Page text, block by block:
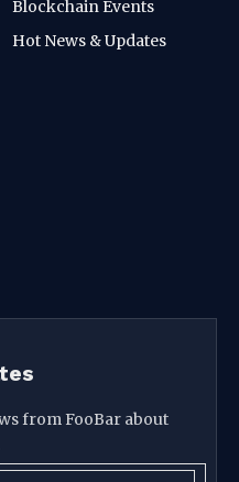
Blockchain Events
Hot News & Updates
from FooBar about